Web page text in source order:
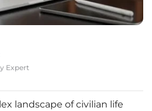
Expert
landscape of civilian life